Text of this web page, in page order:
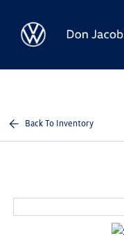
Back To Inventory